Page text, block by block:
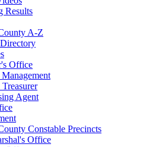
Results
A-Z
Office
Agent
Constable Precincts
Office